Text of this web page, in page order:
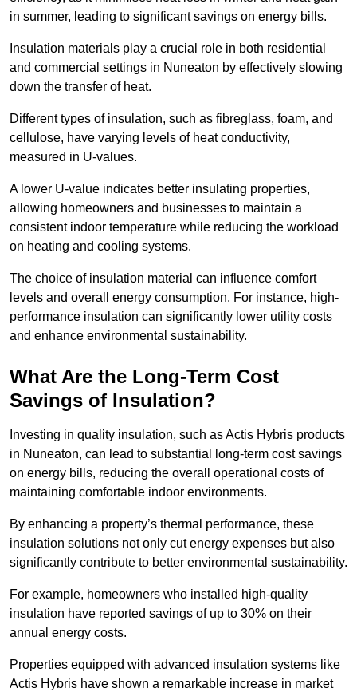
in summer, leading to significant savings on energy bills.
Insulation materials play a crucial role in both residential
and commercial settings in Nuneaton by effectively slowing
down the transfer of heat.
Different types of insulation, such as fibreglass, foam, and
cellulose, have varying levels of heat conductivity,
measured in U-values.
A lower U-value indicates better insulating properties,
allowing homeowners and businesses to maintain a
consistent indoor temperature while reducing the workload
on heating and cooling systems.
The choice of insulation material can influence comfort
levels and overall energy consumption. For instance, high-
performance insulation can significantly lower utility costs
and enhance environmental sustainability.
What Are the Long-Term Cost
Savings of Insulation?
Investing in quality insulation, such as Actis Hybris products
in Nuneaton, can lead to substantial long-term cost savings
on energy bills, reducing the overall operational costs of
maintaining comfortable indoor environments.
By enhancing a property’s thermal performance, these
insulation solutions not only cut energy expenses but also
significantly contribute to better environmental sustainability.
For example, homeowners who installed high-quality
insulation have reported savings of up to 30% on their
annual energy costs.
Properties equipped with advanced insulation systems like
Actis Hybris have shown a remarkable increase in market